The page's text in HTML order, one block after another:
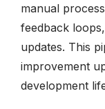
manual
feedback
updates. This
improvement
development